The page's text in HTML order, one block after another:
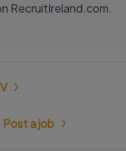
RecruitIreland.com.
Post a job